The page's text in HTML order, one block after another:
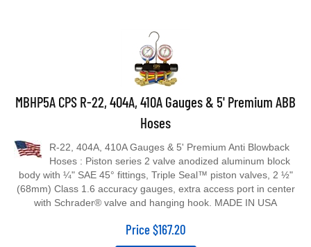
MBHP5A CPS R-22, 404A, 410A Gauges & 5' Premium ABB
Hoses
Hoses : Piston series 2 valve anodized aluminum block
body with ¼" SAE 45° fittings, Triple Seal™ piston valves, 2 ½"
(68mm) Class 1.6 accuracy gauges, extra access port in center
with Schrader® valve and hanging hook. MADE IN USA
Price $167.20